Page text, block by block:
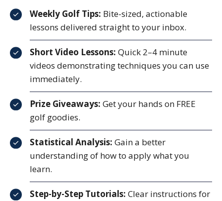
Weekly Golf Tips: Bite-sized, actionable
lessons delivered straight to your inbox.
Short Video Lessons: Quick 2–4 minute
videos demonstrating techniques you can use
immediately.
Prize Giveaways: Get your hands on FREE
golf goodies.
Statistical Analysis: Gain a better
understanding of how to apply what you
learn.
Step-by-Step Tutorials: Clear instructions for